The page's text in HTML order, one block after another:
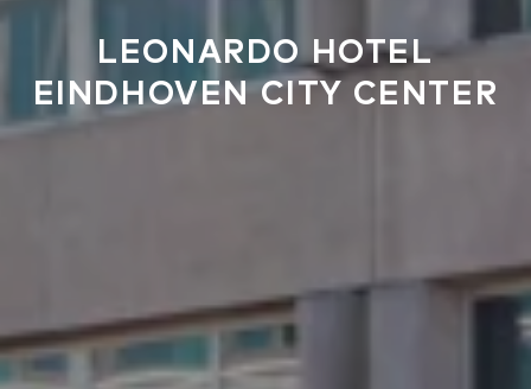
LEONARDO HOTEL
EINDHOVEN CITY CENTER